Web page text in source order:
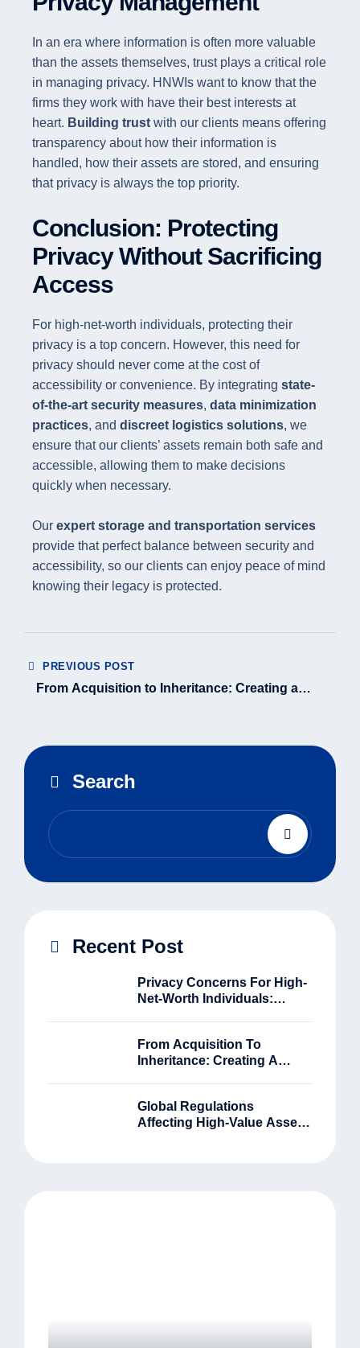
In an era where information is often more valuable
than the assets themselves, trust plays a critical role
in managing privacy. HNWIs want to know that the
firms they work with have their best interests at
heart. Building trust with our clients means offering
transparency about how their information is
handled, how their assets are stored, and ensuring
that privacy is always the top priority.
Conclusion: Protecting
Privacy Without Sacrificing
Access
For high-net-worth individuals, protecting their
privacy is a top concern. However, this need for
privacy should never come at the cost of
accessibility or convenience. By integrating state-
of-the-art security measures, data minimization
practices, and discreet logistics solutions, we
ensure that our clients’ assets remain both safe and
accessible, allowing them to make decisions
quickly when necessary.
Our expert storage and transportation services
provide that perfect balance between security and
accessibility, so our clients can enjoy peace of mind
knowing their legacy is protected.
PREVIOUS POST
From Acquisition to Inheritance: Creating a
Search
Recent Post
Privacy Concerns For High-
Net-Worth Individuals:
From Acquisition To
Inheritance: Creating A
Global Regulations
Affecting High-Value Asset